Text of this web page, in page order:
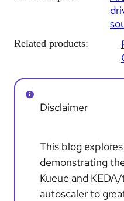
Related products:
Disclaimer
This blog
demonstrating
Kueue and
autoscaler to